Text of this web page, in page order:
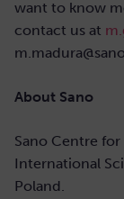
want to know
contact us at
About Sano
Sano Centre
International
Poland.